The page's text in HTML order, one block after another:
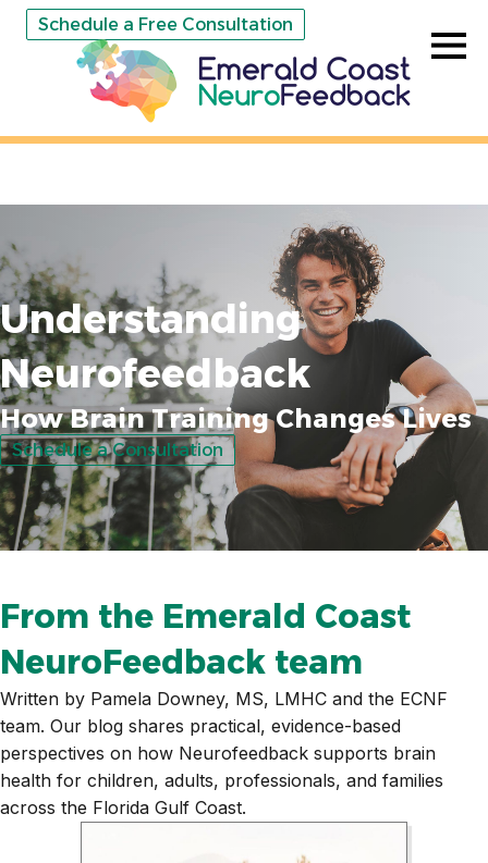
Schedule a Free Consultation
Understanding
Neurofeedback
How Brain Training Changes Lives
Schedule a Consultation
From the Emerald Coast
NeuroFeedback team
Written by Pamela Downey, MS, LMHC and the ECNF
team. Our blog shares practical, evidence-based
perspectives on how Neurofeedback supports brain
health for children, adults, professionals, and families
across the Florida Gulf Coast.